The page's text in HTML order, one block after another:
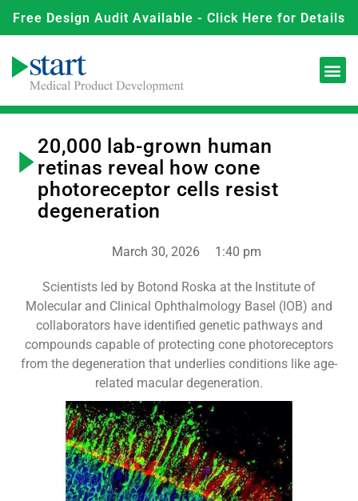
Free Design Audit Available - Click Here for Details
20,000 lab-grown human
retinas reveal how cone
photoreceptor cells resist
degeneration
March 30, 2026 1:40 pm
Scientists led by Botond Roska at the Institute of
Molecular and Clinical Ophthalmology Basel (IOB) and
collaborators have identified genetic pathways and
compounds capable of protecting cone photoreceptors
from the degeneration that underlies conditions like age-
related macular degeneration.